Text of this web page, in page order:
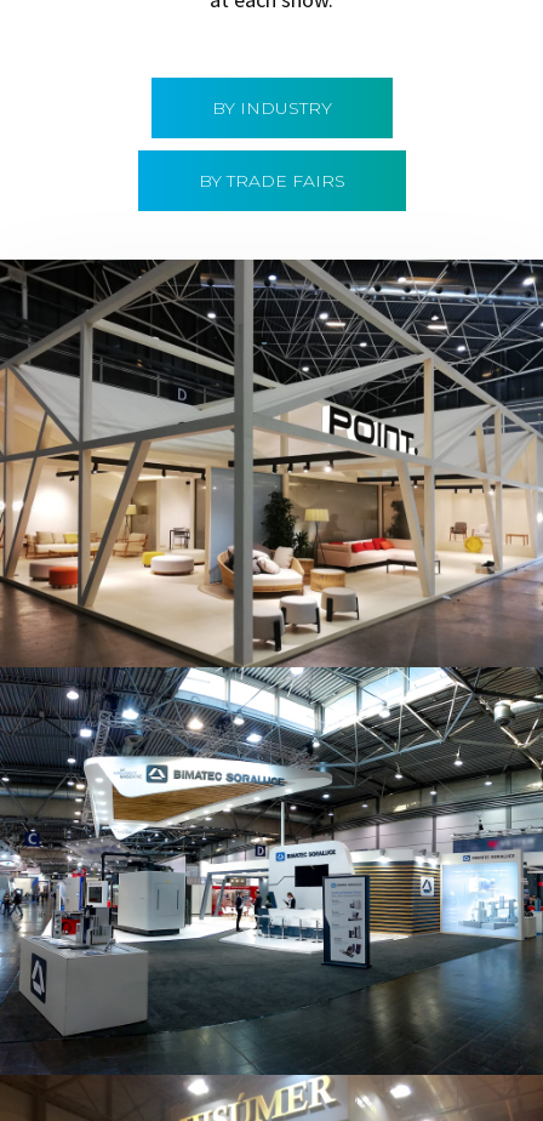
BY INDUSTRY
BY TRADE FAIRS
Hábitat 2019 | Point
Intec 2019 | Bimatec Soraluce